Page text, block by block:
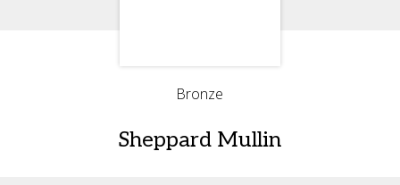
Bronze
Sheppard Mullin